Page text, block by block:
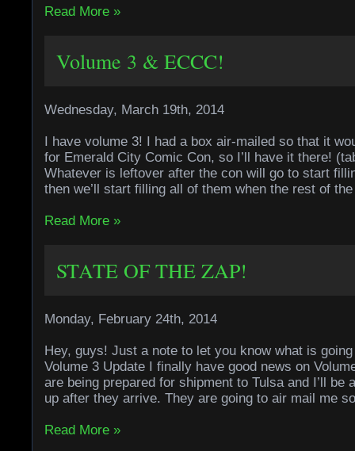
Read More »
Volume 3 & ECCC!
Wednesday, March 19th, 2014
I have volume 3! I had a box air-mailed so that it
for Emerald City Comic Con, so I’ll have it there!
Whatever is leftover after the con will go to start
then we’ll start filling all of them when the rest of
Read More »
STATE OF THE ZAP!
Monday, February 24th, 2014
Hey, guys! Just a note to let you know what is
Volume 3 Update I finally have good news on
are being prepared for shipment to Tulsa and I’ll be
up after they arrive. They are going to air mail me
Read More »